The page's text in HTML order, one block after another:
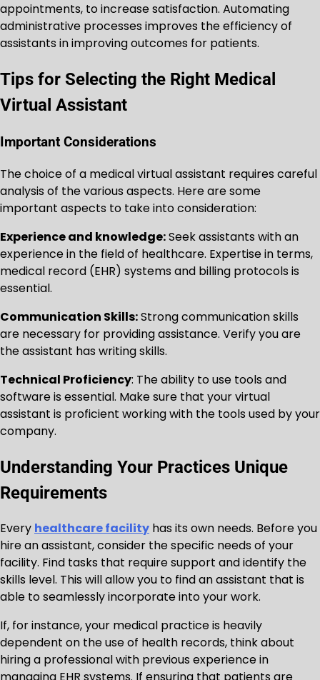
appointments, to increase satisfaction. Automating
administrative processes improves the efficiency of
assistants in improving outcomes for patients.
Tips for Selecting the Right Medical
Virtual Assistant
Important Considerations
The choice of a medical virtual assistant requires careful
analysis of the various aspects. Here are some
important aspects to take into consideration:
Experience and knowledge:Seek assistants with an
experience in the field of healthcare. Expertise in terms,
medical record (EHR) systems and billing protocols is
essential.
Communication Skills:Strong communication skills
are necessary for providing assistance. Verify you are
the assistant has writing skills.
Technical Proficiency: The ability to use tools and
software is essential. Make sure that your virtual
assistant is proficient working with the tools used by your
company.
Understanding Your Practices Unique
Requirements
Every healthcare facility has its own needs. Before you
hire an assistant, consider the specific needs of your
facility. Find tasks that require support and identify the
skills level. This will allow you to find an assistant that is
able to seamlessly incorporate into your work.
If, for instance, your medical practice is heavily
dependent on the use of health records, think about
hiring a professional with previous experience in
managing EHR systems. If ensuring that patients are